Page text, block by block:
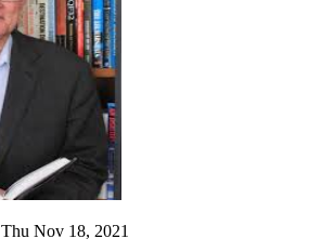
Thu Nov 18, 2021